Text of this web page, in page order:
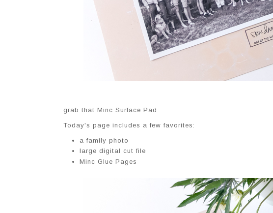
grab that Minc Surface Pad
Today's page includes a few favorites:
a family photo
large digital cut file
Minc Glue Pages